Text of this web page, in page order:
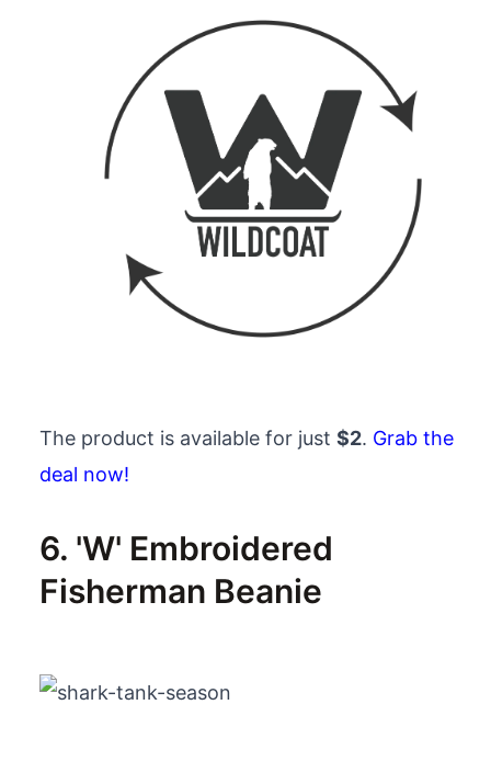
The product is available for just $2. Grab the
deal now!
6. 'W' Embroidered
Fisherman Beanie